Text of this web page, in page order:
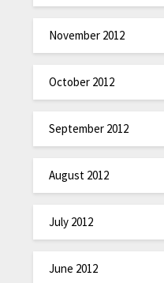
November 2012
October 2012
September 2012
August 2012
July 2012
June 2012